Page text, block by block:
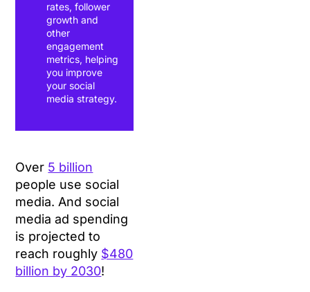
rates, follower
growth and
other
engagement
metrics, helping
you improve
your social
media strategy.
Over 5 billion
people use social
media. And social
media ad spending
is projected to
reach roughly $480
billion by 2030!